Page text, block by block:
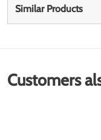
Similar Products
Customers